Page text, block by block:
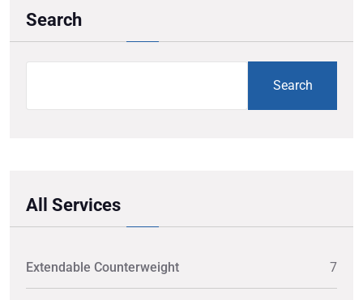
Search
Search
All Services
Extendable Counterweight 7